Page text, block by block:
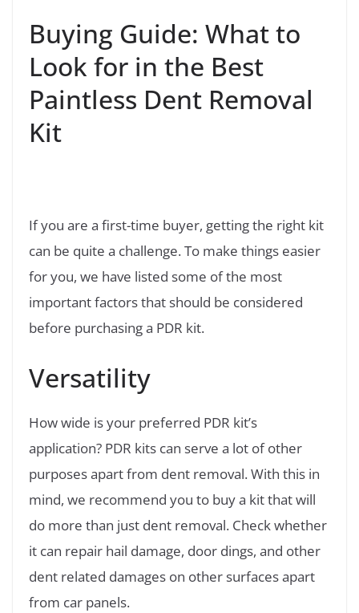
Buying Guide: What to
Look for in the Best
Paintless Dent Removal
Kit
If you are a first-time buyer, getting the right kit
can be quite a challenge. To make things easier
for you, we have listed some of the most
important factors that should be considered
before purchasing a PDR kit.
Versatility
How wide is your preferred PDR kit’s
application? PDR kits can serve a lot of other
purposes apart from dent removal. With this in
mind, we recommend you to buy a kit that will
do more than just dent removal. Check whether
it can repair hail damage, door dings, and other
dent related damages on other surfaces apart
from car panels.